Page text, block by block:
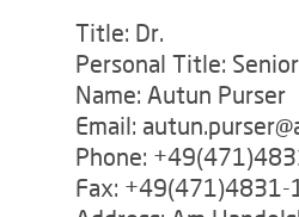
Title: Dr.
Personal Title:
Name: Autun Purser
Email:
Phone:
Fax: +49(471)4831-